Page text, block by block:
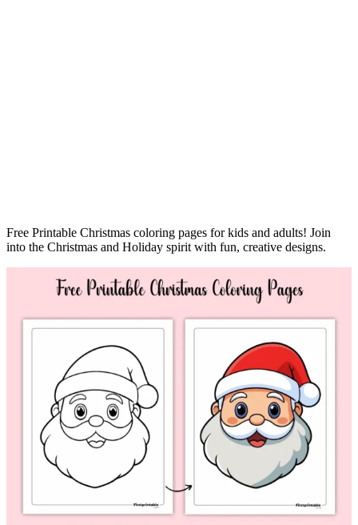
Free Printable Christmas coloring pages for kids and adults! Join
into the Christmas and Holiday spirit with fun, creative designs.